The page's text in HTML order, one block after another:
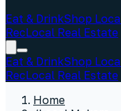
Eat & DrinkShop
RecLocal Real Estate
Eat & DrinkShop
RecLocal Real Estate
Home